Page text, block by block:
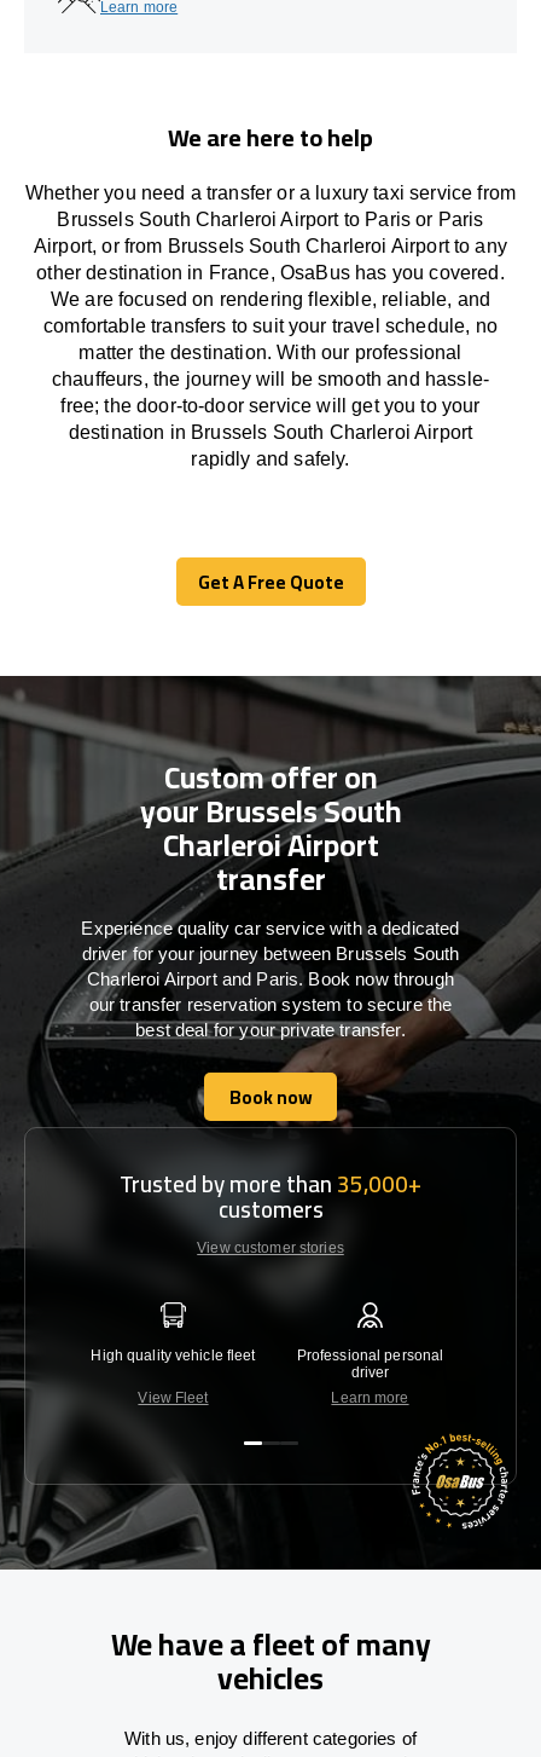
Learn more
We are here to help
Whether you need a transfer or a luxury taxi service from
Brussels South Charleroi Airport to Paris or Paris
Airport, or from Brussels South Charleroi Airport to any
otherdestination in France, OsaBus has you covered.
Weare focused on renderingflexible, reliable, and
comfortabletransfers to suit your travel schedule, no
matter the destination.Withour professional
chauffeurs, the journey will besmooth and hassle-
free; the door-to-door servicewill
get you to your
destination in Brussels South Charleroi Airport
rapidly and safely.
Get A Free Quote
Get A Free Quote
Custom offer on
your Brussels South
Charleroi Airport
transfer
Experience quality car service with a dedicated
driver for your journey between Brussels South
Charleroi Airport and Paris. Book now through
our transfer reservation system to secure the
best deal for your private transfer.
Book now
Book now
Trusted by more than35,000+
customers
View customer stories
High quality vehicle fleet
View Fleet
Professional personal
driver
Learn more
We have a fleet of many
vehicles
With us, enjoy different categories of